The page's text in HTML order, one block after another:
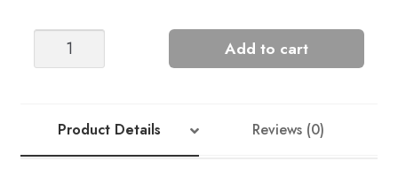
Add to cart
Product Details Reviews (0)